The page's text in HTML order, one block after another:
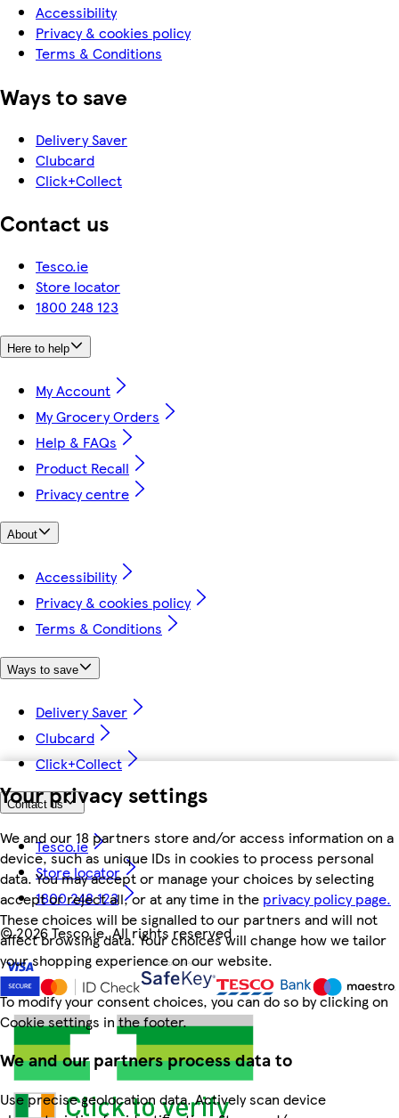
Your privacy settings
We and our 18 partners store and/or access information on a
device, such as unique IDs in cookies to process personal
data. You may accept or manage your choices by selecting
accept or reject all, or at any time in the privacy policy page.
These choices will be signalled to our partners and will not
affect browsing data. Your choices will change how we tailor
your shopping experience on our website.
To modify your consent choices, you can do so by clicking on
Cookie settings in the footer.
We and our partners process data to
Use precise geolocation data. Actively scan device
Accessibility
Privacy & cookies policy
Terms & Conditions
Ways to save
Delivery Saver
Clubcard
Click+Collect
Contact us
Tesco.ie
Store locator
1800 248 123
Here to help
My Account
My Grocery Orders
Help & FAQs
Product Recall
Privacy centre
About
Accessibility
Privacy & cookies policy
Terms & Conditions
Ways to save
Delivery Saver
Clubcard
Click+Collect
Contact us
Tesco.ie
Store locator
1800 248 123
©2026 Tesco.ie. All rights reserved